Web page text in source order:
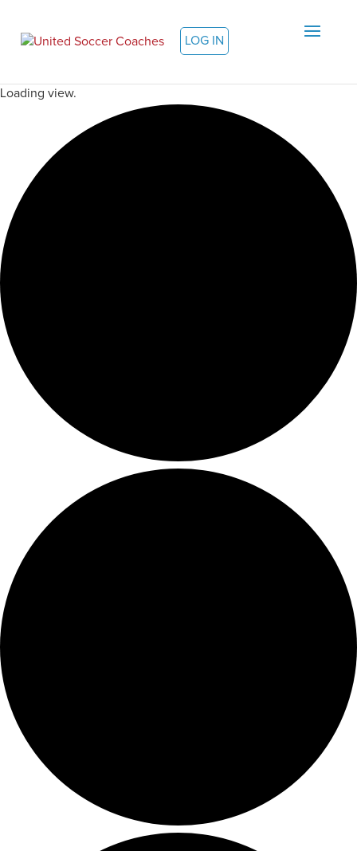
LOG IN
Loading view.